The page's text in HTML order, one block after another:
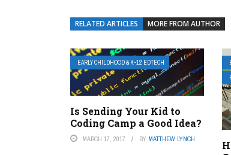
RELATED ARTICLES MORE FROM AUTHOR
EARLY CHILDHOOD & K-12 EDTECH
Is Sending Your Kid to
Coding Camp a Good Idea?
MARCH 17, 2017 BY MATTHEW LYNCH